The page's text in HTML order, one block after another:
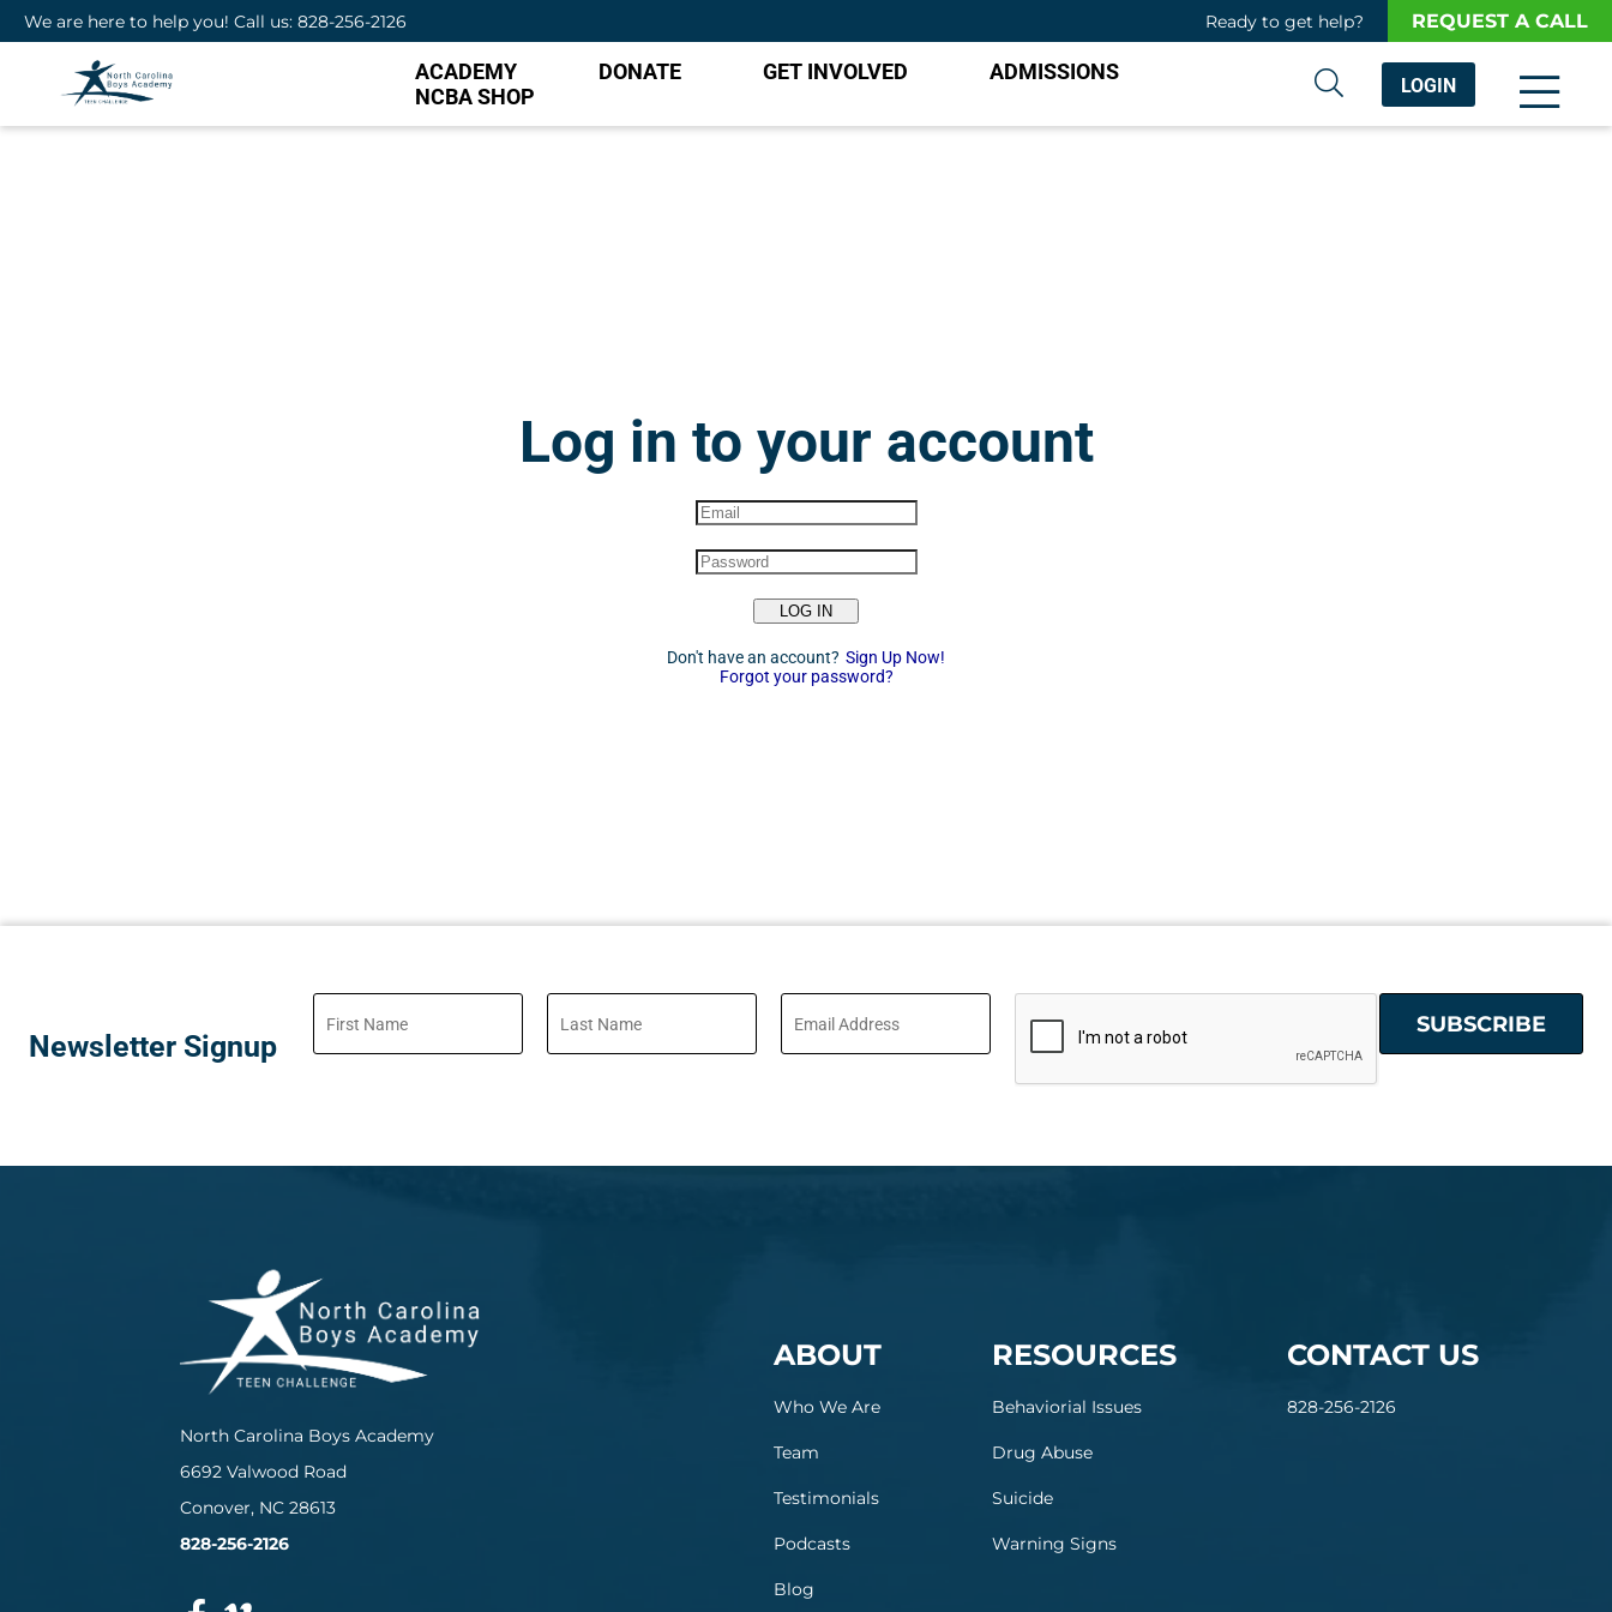
We are here to help you! Call us: 828-256-2126 Ready to get help? REQUEST A CALL
ACADEMY DONATE GET INVOLVED
ADMISSIONS
NCBA SHOP
LOGIN
Log in to your account
LOG IN
Don't have an account? Sign Up Now!
Forgot your password?
Newsletter Signup
North Carolina Boys Academy
6692 Valwood Road
Conover, NC 28613
828-256-2126
ABOUT
Who We Are
Team
Testimonials
Podcasts
Blog
RESOURCES
Behaviorial Issues
Drug Abuse
Suicide
Warning Signs
CONTACT US
828-256-2126